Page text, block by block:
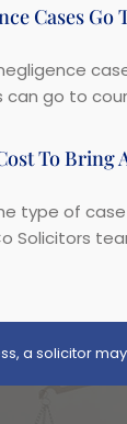
Cases Go
can go to
To Bring
type of
Solicitors
a solicitor